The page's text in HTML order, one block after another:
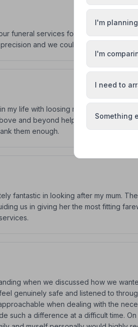
funeral services for our dad. You
and we couldn't have asked
my life with loosing my husband very
and beyond helping me at such a
them enough.
fantastic in looking after my mum.
us in giving her the most fitting
when we discussed how we
genuinely safe and listened to
when dealing with the
such a difference at a difficult time.
I'm
I'm
I need to
Something